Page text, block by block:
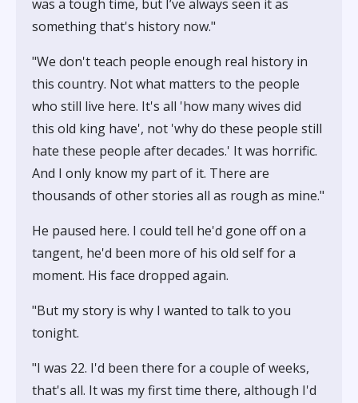
was a tough time, but I’ve always seen it as
something that's history now."
"We don't teach people enough real history in
this country. Not what matters to the people
who still live here. It's all 'how many wives did
this old king have', not 'why do these people still
hate these people after decades.' It was horrific.
And I only know my part of it. There are
thousands of other stories all as rough as mine."
He paused here. I could tell he'd gone off on a
tangent, he'd been more of his old self for a
moment. His face dropped again.
"But my story is why I wanted to talk to you
tonight.
"I was 22. I'd been there for a couple of weeks,
that's all. It was my first time there, although I'd